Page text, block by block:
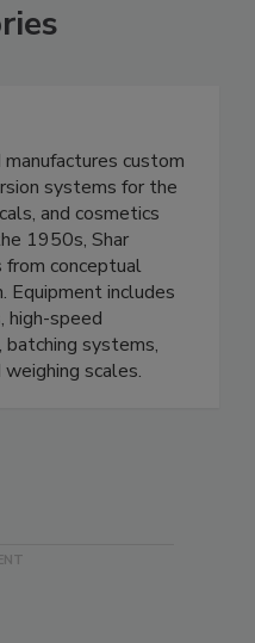
custom
systems for the
and cosmetics
1950s, Shar
conceptual
Equipment includes
high-speed
batching systems,
scales.